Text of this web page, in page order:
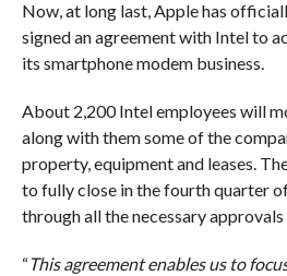
Now, at long last, Apple has
signed an agreement with Intel to
its smartphone modem business.
About 2,200 Intel employees will
along with them some of the
property, equipment and leases.
to fully close in the fourth quarter
through all the necessary
“This agreement enables us to